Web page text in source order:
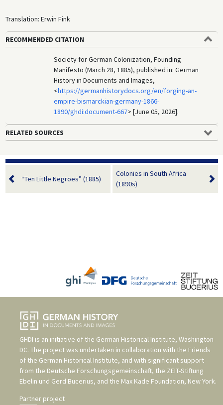
Translation: Erwin Fink
RECOMMENDED CITATION
Society for German Colonization, Founding
Manifesto (March 28, 1885), published in: German
History in Documents and Images,
<https://germanhistorydocs.org/en/forging-an-
empire-bismarckian-germany-1866-
1890/ghdi:document-667> [June 05, 2026].
RELATED SOURCES
“Ten Little Negroes” (1885)
Colonies in South Africa
(1890s)
GHDI is an initiative of the German Historical Institute, Washington
DC. The project was undertaken in collaboration with the Friends
of the German Historical Institute, and with significant support
from the Deutsche Forschungsgemeinschaft, the ZEIT-Stiftung
Ebelin und Gerd Bucerius, and the Max Kade Foundation, New York.
Partner project